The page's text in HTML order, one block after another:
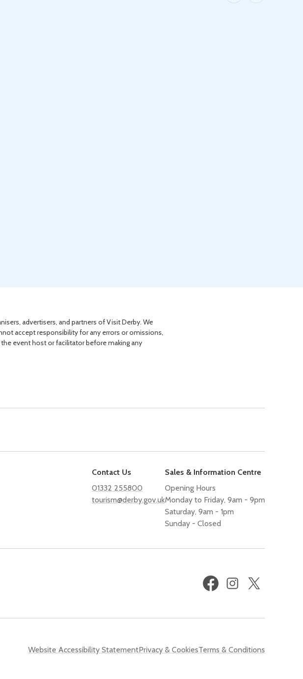
advertisers, and partners of Visit Derby. We
accept responsibility for any errors or omissions,
event host or facilitator before making any
Contact Us
01332 255800
tourism@derby.gov.uk
Sales & Information Centre
Opening Hours
Monday to Friday, 9am - 9pm
Saturday, 9am - 1pm
Sunday - Closed
FacebookInstagram
Website Accessibility StatementPrivacy & CookiesTerms & Conditions